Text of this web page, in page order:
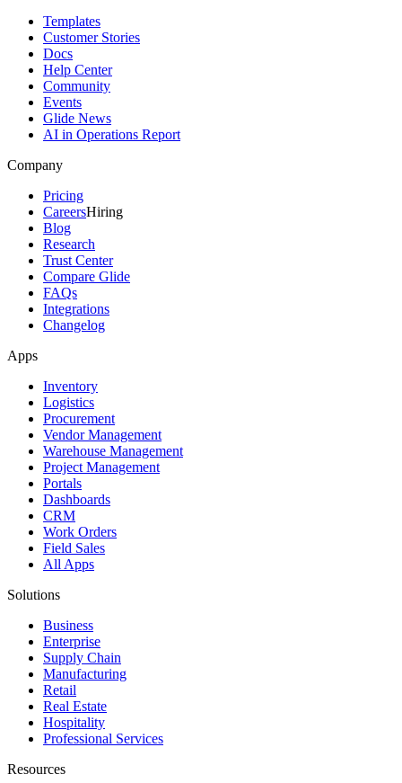
Templates
Customer Stories
Docs
Help Center
Community
Events
Glide News
AI in Operations Report
Company
Pricing
CareersHiring
Blog
Research
Trust Center
Compare Glide
FAQs
Integrations
Changelog
Apps
Inventory
Logistics
Procurement
Vendor Management
Warehouse Management
Project Management
Portals
Dashboards
CRM
Work Orders
Field Sales
All Apps
Solutions
Business
Enterprise
Supply Chain
Manufacturing
Retail
Real Estate
Hospitality
Professional Services
Resources